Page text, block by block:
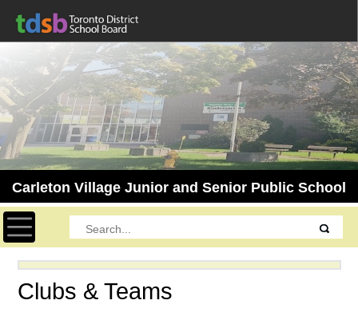
Carleton Village Junior and Senior Public School
Toggle navigation
Clubs & Teams